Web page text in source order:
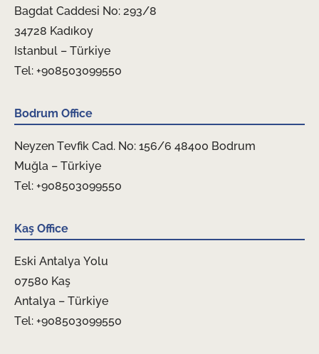
Bagdat Caddesi No: 293/8
34728 Kadıkoy
Istanbul – Türkiye
Tel: +908503099550
Bodrum Office
Neyzen Tevfik Cad. No: 156/6 48400 Bodrum
Muğla – Türkiye
Tel: +908503099550
Kaş Office
Eski Antalya Yolu
07580 Kaş
Antalya – Türkiye
Tel: +908503099550